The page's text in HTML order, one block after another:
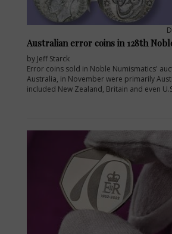
Australian error coins in 128th
by Jeff Starck
Error coins sold in Noble Numismatics'
Australia, in November were primarily
included New Zealand, Britain and even